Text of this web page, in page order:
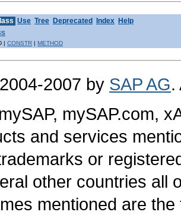
Use Tree Deprecated Index Help
| CONSTR METHOD
2007 by SAP AG.
mySAP.com,
and services
or
other countries all
mentioned are